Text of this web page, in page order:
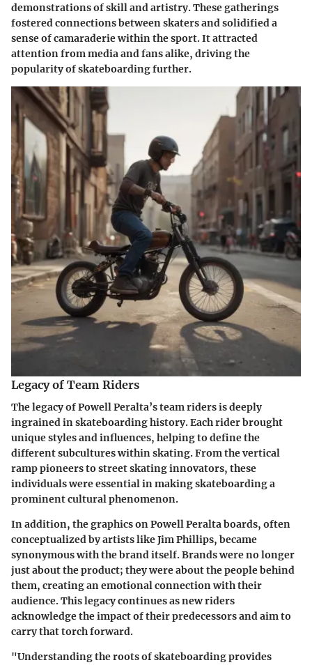
demonstrations of skill and artistry. These gatherings
fostered connections between skaters and solidified a
sense of camaraderie within the sport. It attracted
attention from media and fans alike, driving the
popularity of skateboarding further.
Legacy of Team Riders
The legacy of Powell Peralta’s team riders is deeply
ingrained in skateboarding history. Each rider brought
unique styles and influences, helping to define the
different subcultures within skating. From the vertical
ramp pioneers to street skating innovators, these
individuals were essential in making skateboarding a
prominent cultural phenomenon.
In addition, the graphics on Powell Peralta boards, often
conceptualized by artists like Jim Phillips, became
synonymous with the brand itself. Brands were no longer
just about the product; they were about the people behind
them, creating an emotional connection with their
audience. This legacy continues as new riders
acknowledge the impact of their predecessors and aim to
carry that torch forward.
"Understanding the roots of skateboarding provides